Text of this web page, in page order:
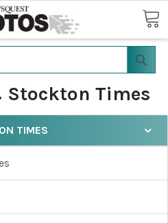
Times
TIMES